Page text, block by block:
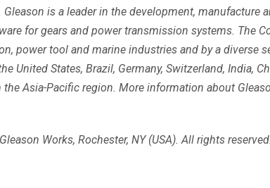
is a leader in the development, manufacture
for gears and power transmission systems. The
power tool and marine industries and by a
United States, Brazil, Germany, Switzerland, India,
Asia-Pacific region. More information about
Works, Rochester, NY (USA). All rights reserved.